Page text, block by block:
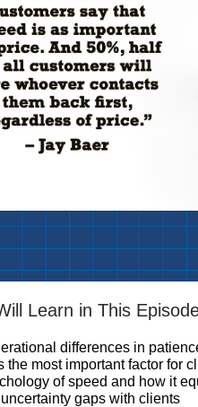
Learn in This
differences in
the most important factor for
of speed and how it
gaps with clients